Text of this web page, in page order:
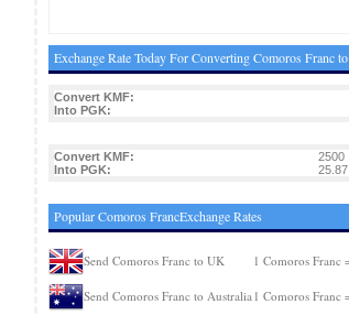
Exchange Rate Today For Converting Comoros
Convert KMF:
Into PGK:
Convert KMF: 2500
Into PGK:
25.87
Popular Comoros FrancExchange Rates
Send Comoros Franc to UK 1 Comoros Franc
Send Comoros Franc to Australia 1 Comoros Franc